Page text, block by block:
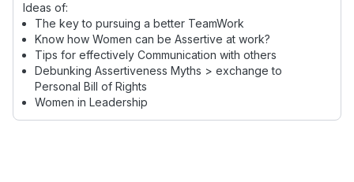
Ideas of:
The key to pursuing a better TeamWork
Know how Women can be Assertive at work?
Tips for effectively Communication with others
Debunking Assertiveness Myths > exchange to
Personal Bill of Rights
Women in Leadership